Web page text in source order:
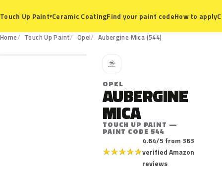
Touch Up Paint▾Ceramic CoatingFind your paint codeHow to apply
Home Touch Up Paint Opel Aubergine Mica (544)
544
O
OPEL
AUBERGINE
MICA
TOUCH UP PAINT —
PAINT CODE 544
★★★★★
4.64/5 from 363
verified Amazon
reviews